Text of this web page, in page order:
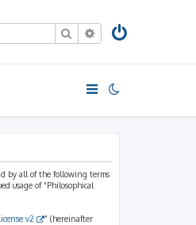
SearchAdvanced search
by all of the following terms
usage of “Philosophical
v2
” (hereinafter